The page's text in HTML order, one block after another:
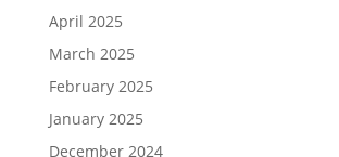
April 2025
March 2025
February 2025
January 2025
December 2024